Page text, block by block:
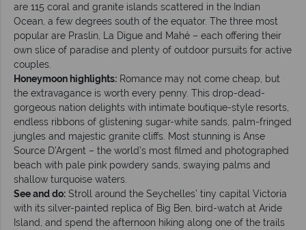
are 115 coral and granite islands scattered in the Indian
Ocean, a few degrees south of the equator. The three most
popular are Praslin, La Digue and Mahé – each offering their
own slice of paradise and plenty of outdoor pursuits for active
couples.
Honeymoon highlights: Romance may not come cheap, but
the extravagance is worth every penny. This drop-dead-
gorgeous nation delights with intimate boutique-style resorts,
endless ribbons of glistening sugar-white sands, palm-fringed
jungles and majestic granite cliffs. Most stunning is Anse
Source D’Argent – the world’s most filmed and photographed
beach with pale pink powdery sands, swaying palms and
shallow turquoise waters.
See and do: Stroll around the Seychelles’ tiny capital Victoria
with its silver-painted replica of Big Ben, bird-watch at Aride
Island, and spend the afternoon hiking along one of the trails